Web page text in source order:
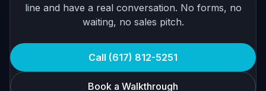
line and have a real conversation. No forms, no
waiting, no sales pitch.
Call (617) 812-5251
Book a Walkthrough